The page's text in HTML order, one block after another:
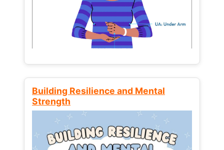
Building Resilience and Mental
Strength